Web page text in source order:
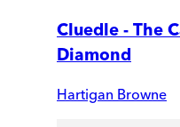
Cluedle - The
Diamond
Hartigan Browne